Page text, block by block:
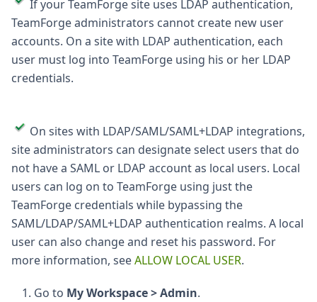
If your TeamForge site uses LDAP authentication,
TeamForge administrators cannot create new user
accounts. On a site with LDAP authentication, each
user must log into TeamForge using his or her LDAP
credentials.
On sites with LDAP/SAML/SAML+LDAP integrations,
site administrators can designate select users that do
not have a SAML or LDAP account as local users. Local
users can log on to TeamForge using just the
TeamForge credentials while bypassing the
SAML/LDAP/SAML+LDAP authentication realms. A local
user can also change and reset his password. For
more information, seeALLOW LOCAL USER.
Go to My Workspace > Admin.